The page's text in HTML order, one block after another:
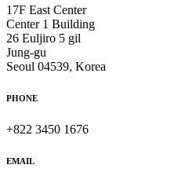
17F East Center
Center 1 Building
26 Euljiro 5 gil
Jung-gu
Seoul 04539, Korea
PHONE
+822 3450 1676
EMAIL